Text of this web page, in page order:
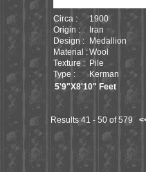
Circa :
1900
Origin :
Iran
Design :
Medallion
Material :Wool
Texture : Pile
Type :
Kerman
5'9"X8'10" Feet
Results 41 - 50 of 579